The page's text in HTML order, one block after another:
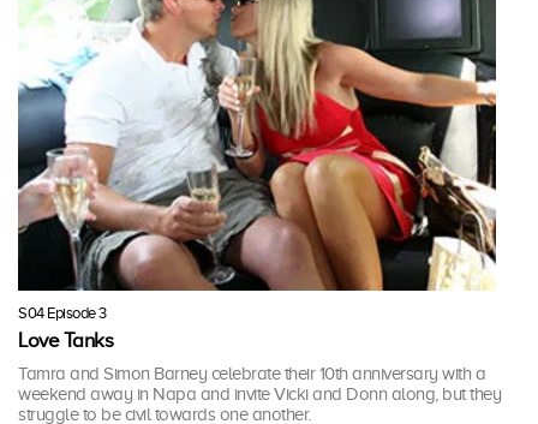
S04 Episode 3
Love Tanks
Tamra and Simon Barney celebrate their 10th anniversary with a
weekend away in Napa and invite Vicki and Donn along, but they
struggle to be civil towards one another.